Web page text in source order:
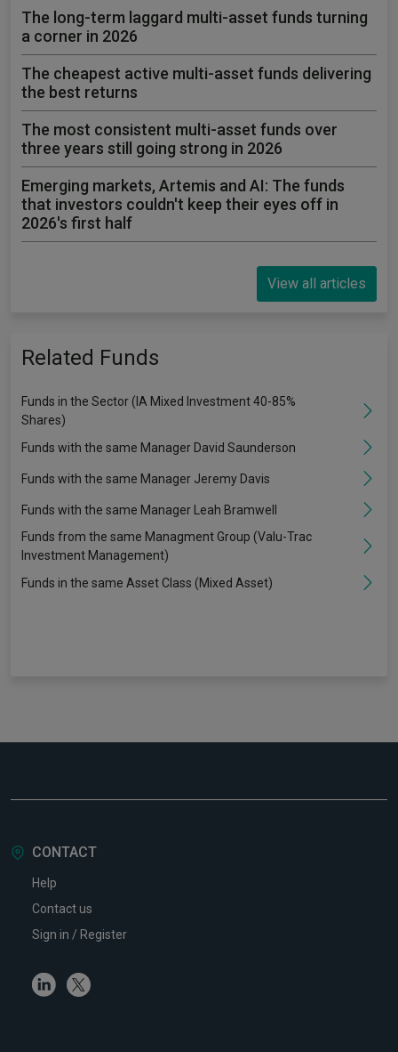
The long-term laggard multi-asset funds turning
a corner in 2026
The cheapest active multi-asset funds delivering
the best returns
The most consistent multi-asset funds over
three years still going strong in 2026
Emerging markets, Artemis and AI: The funds
that investors couldn't keep their eyes off in
2026's first half
View all articles
Related Funds
Funds in the Sector (IA Mixed Investment 40-85%
Shares)
Funds with the same Manager David Saunderson
Funds with the same Manager Jeremy Davis
Funds with the same Manager Leah Bramwell
Funds from the same Managment Group (Valu-Trac
Investment Management)
Funds in the same Asset Class (Mixed Asset)
CONTACT
Help
Contact us
Sign in / Register
LinkedinTwitter